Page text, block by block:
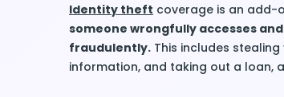
Identity theft coverage is an add-
someone wrongfully accesses
fraudulently. This includes
information, and taking out a loan,